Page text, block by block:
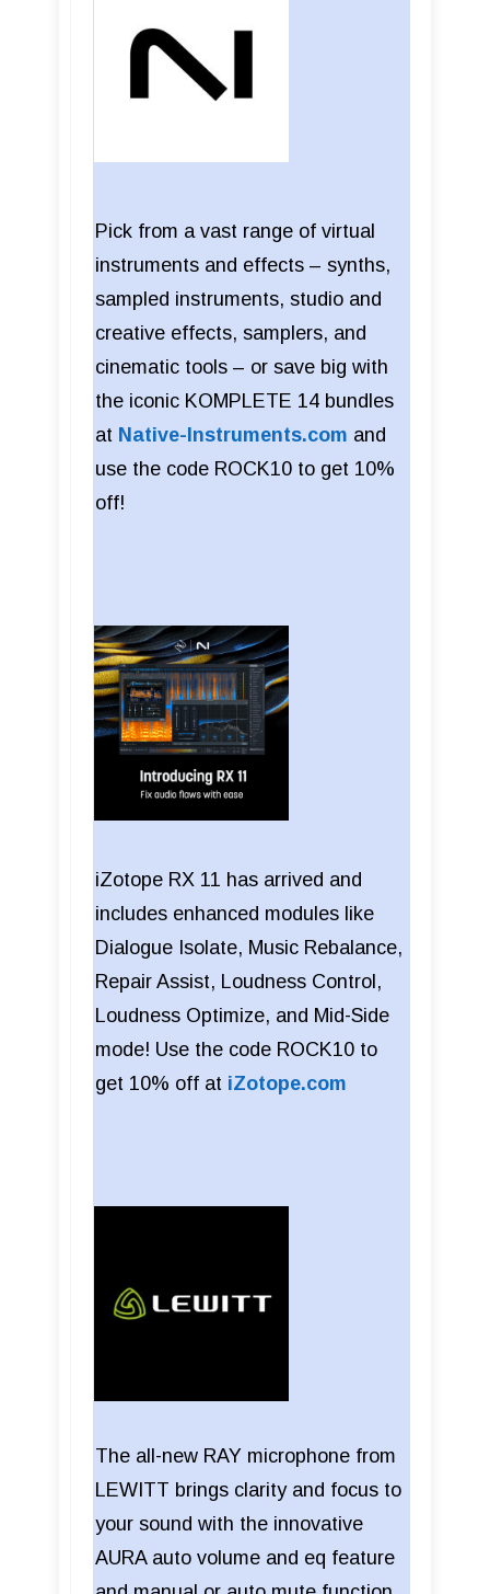
Pick from a vast range of virtual
instruments and effects – synths,
sampled instruments, studio and
creative effects, samplers, and
cinematic tools – or save big with
the iconic KOMPLETE 14 bundles
at Native-Instruments.com and
use the code ROCK10 to get 10%
off!
iZotope RX 11 has arrived and
includes enhanced modules like
Dialogue Isolate, Music Rebalance,
Repair Assist, Loudness Control,
Loudness Optimize, and Mid-Side
mode! Use the code ROCK10 to
get 10% off at iZotope.com
The all-new RAY microphone from
LEWITT brings clarity and focus to
your sound with the innovative
AURA auto volume and eq feature